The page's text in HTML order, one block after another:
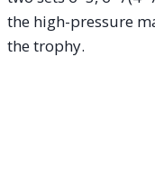
the high-pressure
the trophy.